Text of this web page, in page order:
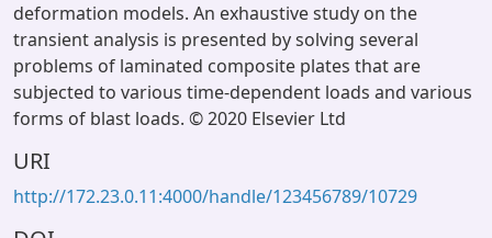
deformation models. An exhaustive study on the
transient analysis is presented by solving several
problems of laminated composite plates that are
subjected to various time-dependent loads and various
forms of blast loads. © 2020 Elsevier Ltd
URI
http://172.23.0.11:4000/handle/123456789/10729